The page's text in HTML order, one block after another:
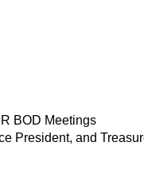
BOD Meetings
President, and